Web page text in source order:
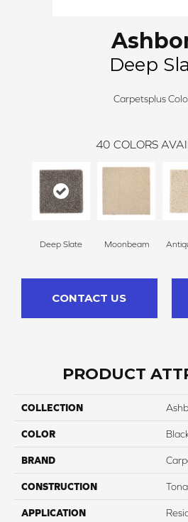
Deep
Carpetsplus
40 COLORS
Deep Slate Moonbeam
CONTACT US
PRODUCT
COLLECTION
COLOR
BRAND
CONSTRUCTION
APPLICATION